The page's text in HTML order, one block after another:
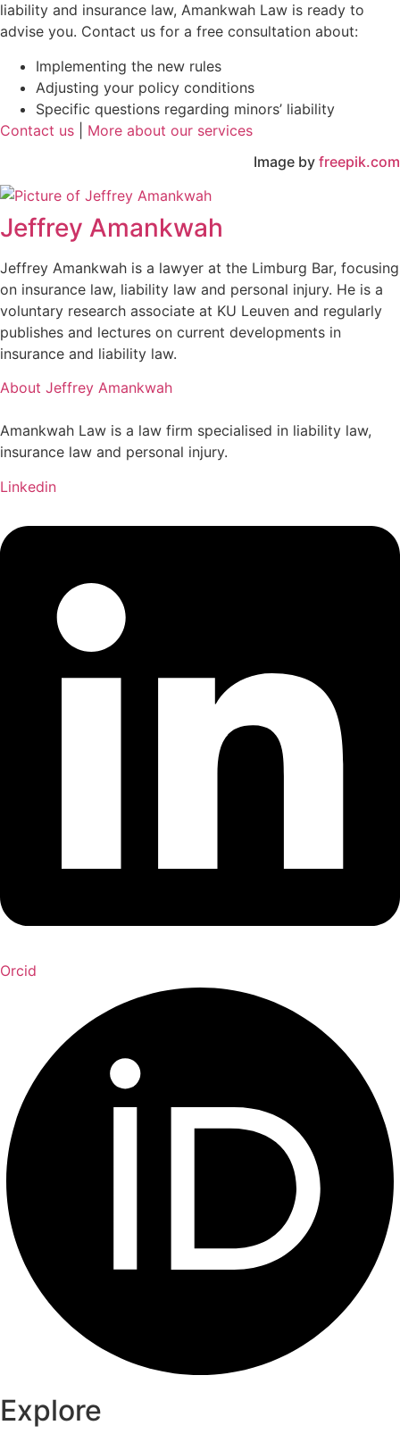
liability and insurance law, Amankwah Law is ready to
advise you. Contact us for a free consultation about:
Implementing the new rules
Adjusting your policy conditions
Specific questions regarding minors’ liability
Contact us
More about our services
Image by freepik.com
Jeffrey Amankwah
Jeffrey Amankwah is a lawyer at the Limburg Bar, focusing
on insurance law, liability law and personal injury. He is a
voluntary research associate at KU Leuven and regularly
publishes and lectures on current developments in
insurance and liability law.
About Jeffrey Amankwah
Amankwah Law is a law firm specialised in liability law,
insurance law and personal injury.
Linkedin
Orcid
Explore